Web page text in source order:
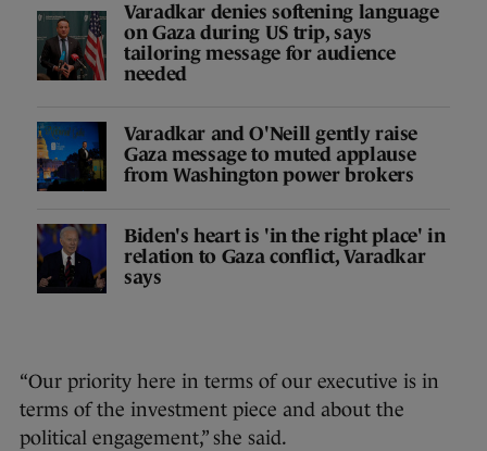
Varadkar denies softening language
on Gaza during US trip, says
tailoring message for audience
needed
Varadkar and O'Neill gently raise
Gaza message to muted applause
from Washington power brokers
Biden's heart is 'in the right place' in
relation to Gaza conflict, Varadkar
says
“Our priority here in terms of our executive is in
terms of the investment piece and about the
political engagement,” she said.